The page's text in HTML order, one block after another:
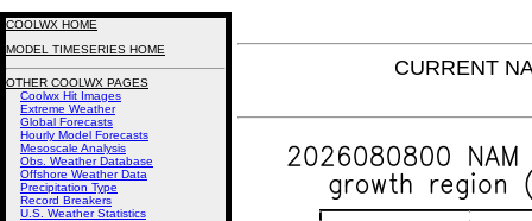
CURRENT
COOLWX HOME
MODEL TIMESERIES HOME
OTHER COOLWX PAGES
Coolwx Hit Images
Extreme Weather
Global Forecasts
Hourly Model Forecasts
Mesoscale Analysis
Obs. Weather Database
Offshore Weather Data
Precipitation Type
Record Breakers
U.S. Weather Statistics